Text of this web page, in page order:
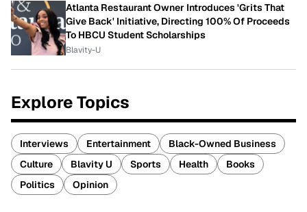
Atlanta Restaurant Owner Introduces 'Grits That
Give Back' Initiative, Directing 100% Of Proceeds
To HBCU Student Scholarships
Blavity-U
Explore Topics
Interviews Entertainment
Black-Owned Business
Culture
Blavity U Sports Health
Books
Politics
Opinion